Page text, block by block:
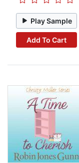
Play Sample
Add To Cart